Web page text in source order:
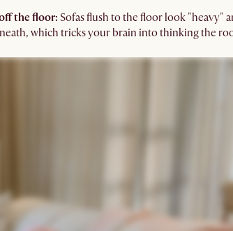
the floor: Sofas flush to the floor look "heavy"
which tricks your brain into thinking the